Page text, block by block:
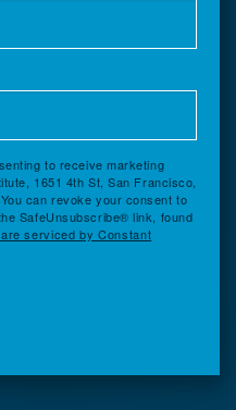
to receive marketing
1651 4th St, San Francisco,
can revoke your consent to
SafeUnsubscribe® link, found
serviced by Constant